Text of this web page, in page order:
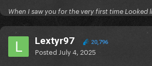
When I saw you for the very first time Looked
Lextyr97 20,796
Posted July 4, 2025